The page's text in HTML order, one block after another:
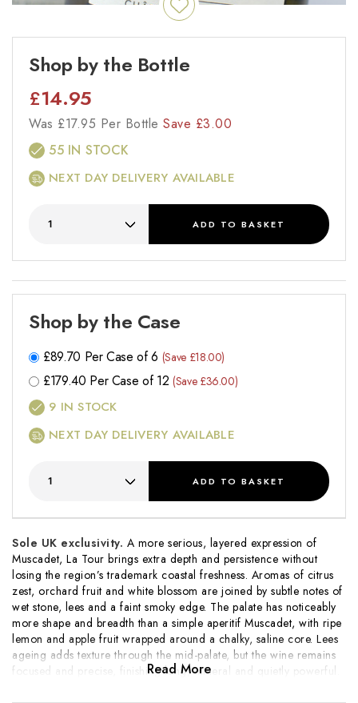
Sole UK exclusivity. A more serious, layered expression of
Muscadet, La Tour brings extra depth and persistence without
losing the region’s trademark coastal freshness. Aromas of citrus
zest, orchard fruit and white blossom are joined by subtle notes of
wet stone, lees and a faint smoky edge. The palate has noticeably
more shape and breadth than a simple aperitif Muscadet, with ripe
lemon and apple fruit wrapped around a chalky, saline core. Lees
ageing adds texture through the mid-palate, but the wine remains
focused and precise, finishing long, mineral and quietly powerful.
Read More
Shop by the Bottle
£14.95
Was £17.95 Per Bottle Save £3.00
55 IN STOCK
NEXT DAY DELIVERY AVAILABLE
ADD TO BASKET
Shop by the Case
£89.70 Per Case of 6 (Save £18.00)
£179.40 Per Case of 12 (Save £36.00)
9 IN STOCK
NEXT DAY DELIVERY AVAILABLE
ADD TO BASKET